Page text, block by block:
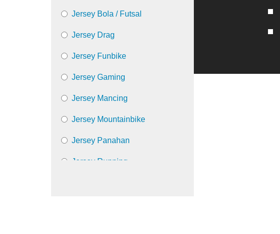
Jersey Bola / Futsal
Jersey Drag
Jersey Funbike
Jersey Gaming
Jersey Mancing
Jersey Mountainbike
Jersey Panahan
Jersey Running